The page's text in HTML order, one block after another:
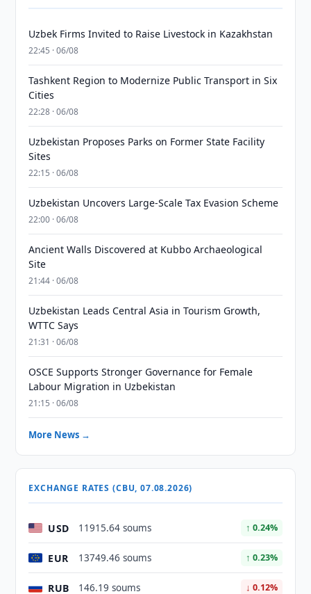
Uzbek Firms Invited to Raise Livestock in Kazakhstan
22:45 · 06/08
Tashkent Region to Modernize Public Transport in Six
Cities
22:28 · 06/08
Uzbekistan Proposes Parks on Former State Facility
Sites
22:15 · 06/08
Uzbekistan Uncovers Large-Scale Tax Evasion Scheme
22:00 · 06/08
Ancient Walls Discovered at Kubbo Archaeological
Site
21:44 · 06/08
Uzbekistan Leads Central Asia in Tourism Growth,
WTTC Says
21:31 · 06/08
OSCE Supports Stronger Governance for Female
Labour Migration in Uzbekistan
21:15 · 06/08
More News →
EXCHANGE RATES (CBU, 07.08.2026)
USD 11915.64 soums ↑ 0.24%
EUR 13749.46 soums ↑ 0.23%
RUB 146.19 soums ↓ 0.12%